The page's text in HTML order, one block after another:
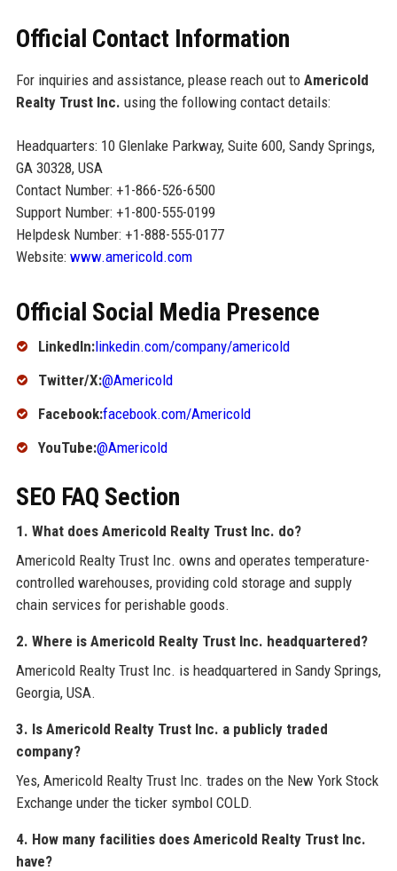
Official Contact Information
For inquiries and assistance, please reach out to Americold
Realty Trust Inc. using the following contact details:
Headquarters: 10 Glenlake Parkway, Suite 600, Sandy Springs,
GA 30328, USA
Contact Number: +1-866-526-6500
Support Number: +1-800-555-0199
Helpdesk Number: +1-888-555-0177
Website: www.americold.com
Official Social Media Presence
LinkedIn:linkedin.com/company/americold
Twitter/X:@Americold
Facebook:facebook.com/Americold
YouTube:@Americold
SEO FAQ Section
1. What does Americold Realty Trust Inc. do?
Americold Realty Trust Inc. owns and operates temperature-
controlled warehouses, providing cold storage and supply
chain services for perishable goods.
2. Where is Americold Realty Trust Inc. headquartered?
Americold Realty Trust Inc. is headquartered in Sandy Springs,
Georgia, USA.
3. Is Americold Realty Trust Inc. a publicly traded
company?
Yes, Americold Realty Trust Inc. trades on the New York Stock
Exchange under the ticker symbol COLD.
4. How many facilities does Americold Realty Trust Inc.
have?